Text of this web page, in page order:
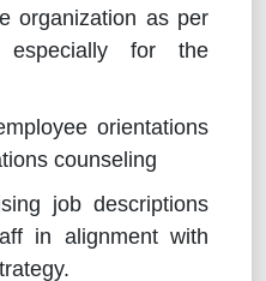
organization as per
especially for the
orientations
counseling
job descriptions
in alignment with